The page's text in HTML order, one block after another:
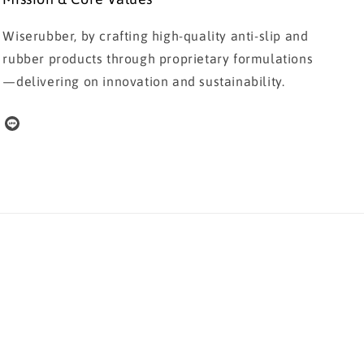
Wiserubber, by crafting high-quality anti-slip and
rubber products through proprietary formulations
—delivering on innovation and sustainability.